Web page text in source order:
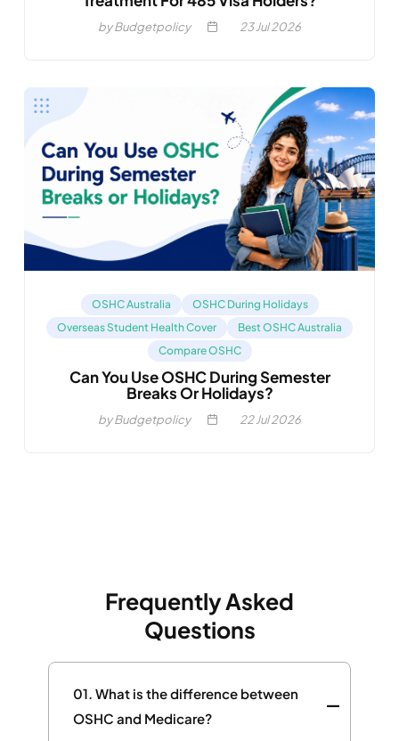
by Budgetpolicy 23Jul 2026
OSHC Australia
OSHC During Holidays
Overseas Student Health Cover
Best OSHC Australia
Compare OSHC
Can You Use OSHC During Semester
Breaks Or Holidays?
by Budgetpolicy 22Jul 2026
Frequently Asked
Questions
01. What is the difference between
OSHC and Medicare?